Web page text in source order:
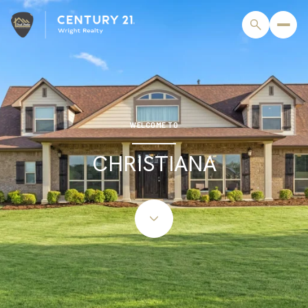
WELCOME TO
CHRISTIANA
For Sale For Rent
Price Range
No Min — No Max
Beds
Beds
Baths
Baths